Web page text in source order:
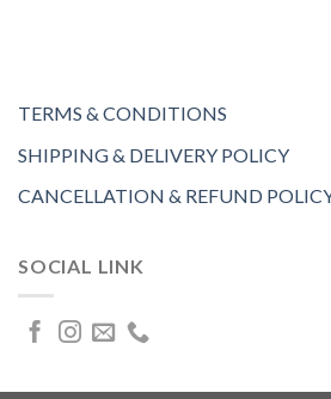
TERMS & CONDITIONS
SHIPPING & DELIVERY POLICY
CANCELLATION & REFUND
SOCIAL LINK